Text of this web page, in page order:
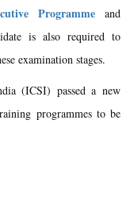
Programmeand
is also required to
examination stages.
(ICSI) passed a new
programmes to be